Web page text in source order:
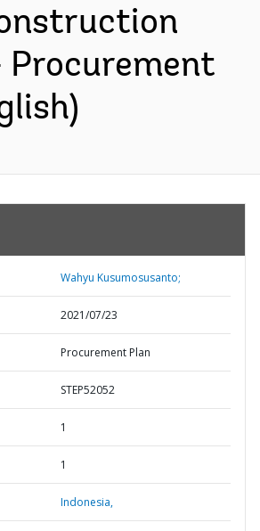
Procurement
Wahyu Kusumosusanto;
2021/07/23
Procurement Plan
STEP52052
1
1
Indonesia,